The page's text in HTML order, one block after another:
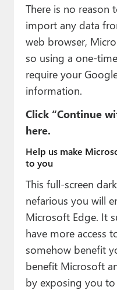
There is no
import any data
web browser,
so using a one-
require your
information.
Click “Continue
here.
Help us make
to you
This full-screen
nefarious you will
Microsoft Edge. It
have more access
somehow benefit
benefit Microsoft
by exposing you